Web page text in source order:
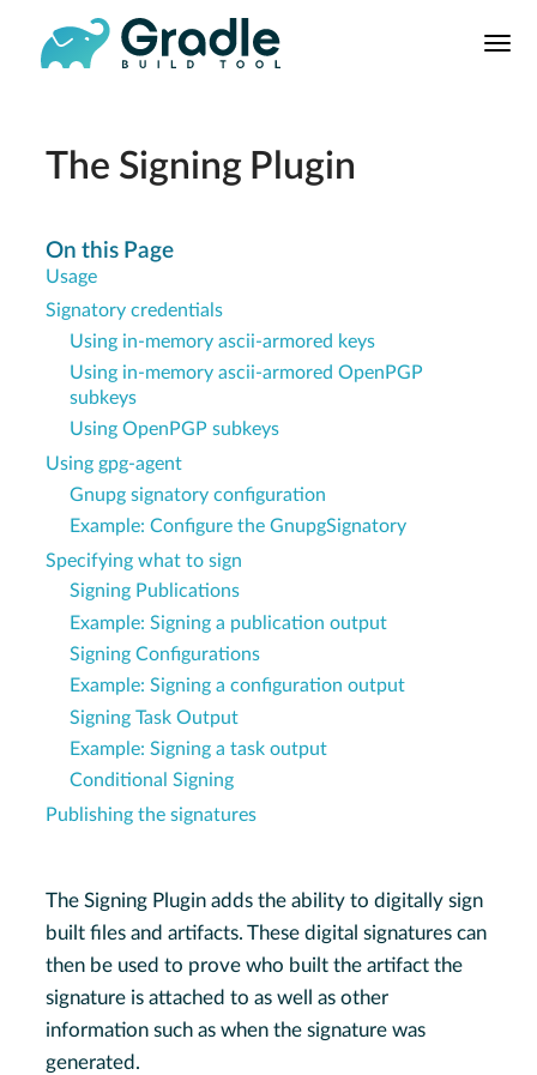
Manual
The Signing Plugin
On this Page
Usage
Signatory credentials
Using in-memory ascii-armored keys
Using in-memory ascii-armored OpenPGP
subkeys
Using OpenPGP subkeys
Using gpg-agent
Gnupg signatory configuration
Example: Configure the GnupgSignatory
Specifying what to sign
Signing Publications
Example: Signing a publication output
Signing Configurations
Example: Signing a configuration output
Signing Task Output
Example: Signing a task output
Conditional Signing
Publishing the signatures
The Signing Plugin adds the ability to digitally sign
built files and artifacts. These digital signatures can
then be used to prove who built the artifact the
signature is attached to as well as other
information such as when the signature was
generated.